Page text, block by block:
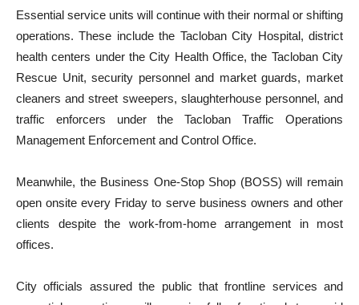
Essential service units will continue with their normal or shifting
operations. These include the Tacloban City Hospital, district
health centers under the City Health Office, the Tacloban City
Rescue Unit, security personnel and market guards, market
cleaners and street sweepers, slaughterhouse personnel, and
traffic enforcers under the Tacloban Traffic Operations
Management Enforcement and Control Office.
Meanwhile, the Business One-Stop Shop (BOSS) will remain
open onsite every Friday to serve business owners and other
clients despite the work-from-home arrangement in most
offices.
City officials assured the public that frontline services and